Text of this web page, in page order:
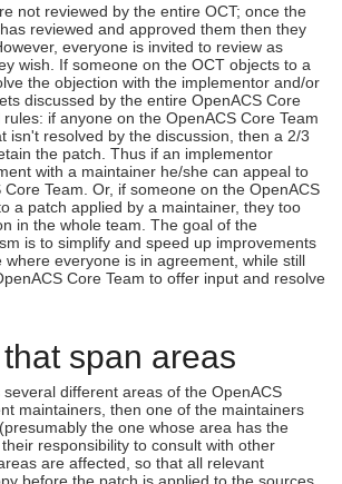
not reviewed by the entire OCT; once the
reviewed and approved them then they
everyone is invited to review as
wish. If someone on the OCT objects to a
the objection with the implementor and/or
discussed by the entire OpenACS Core
if anyone on the OpenACS Core Team
isn't resolved by the discussion, then a 2/3
the patch. Thus if an implementor
with a maintainer he/she can appeal to
Team. Or, if someone on the OpenACS
a patch applied by a maintainer, they too
in the whole team. The goal of the
is to simplify and speed up improvements
where everyone is in agreement, while still
Core Team to offer input and resolve
span areas
different areas of the OpenACS
maintainers, then one of the maintainers
the one whose area has the
responsibility to consult with other
are affected, so that all relevant